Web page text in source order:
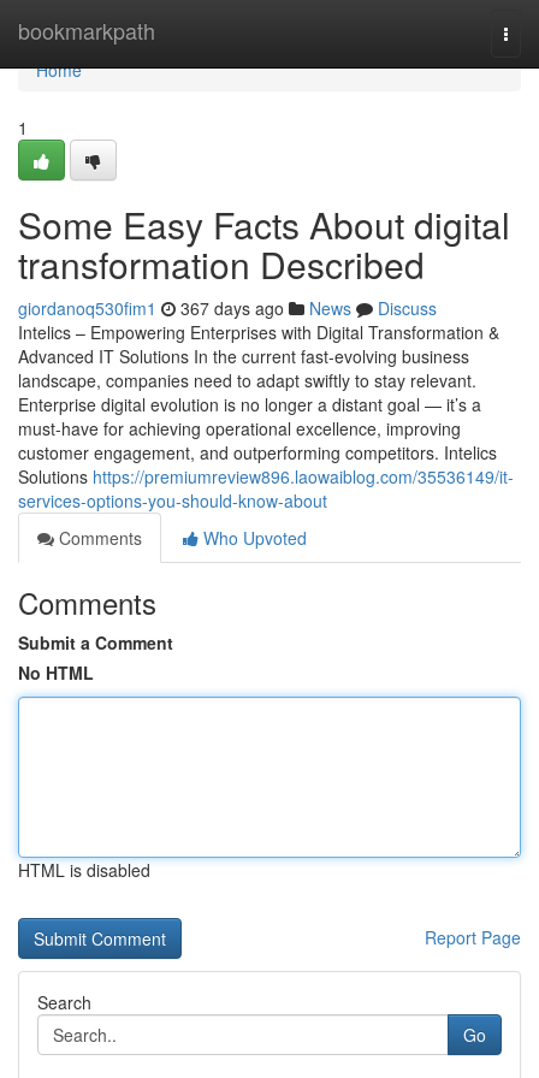
bookmarkpath
Home
Home
1
Some Easy Facts About digital
transformation Described
giordanoq530fim1 367 days ago News
Discuss
Intelics – Empowering Enterprises with Digital Transformation &
Advanced IT Solutions In the current fast-evolving business
landscape, companies need to adapt swiftly to stay relevant.
Enterprise digital evolution is no longer a distant goal — it’s a
must-have for achieving operational excellence, improving
customer engagement, and outperforming competitors. Intelics
Solutions https://premiumreview896.laowaiblog.com/35536149/it-
services-options-you-should-know-about
Comments
Who Upvoted
Comments
Submit a Comment
No HTML
HTML is disabled
Report Page
Search
Go